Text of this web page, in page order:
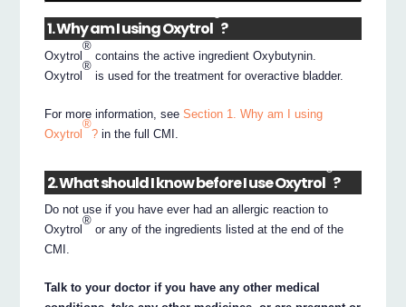
1. Why am I using Oxytrol
®
?
Oxytrol
®
contains the active ingredient Oxybutynin.
Oxytrol
®
is used for the treatment for overactive bladder.
For more information, seeSection 1. Why am I using
Oxytrol
®
? in the full CMI.
2. What should I know before I use Oxytrol
®
?
Do not use if you have ever had an allergic reaction to
Oxytrol
®
or any of the ingredients listed at the end of the
CMI.
Talk to your doctor if you have any other medical